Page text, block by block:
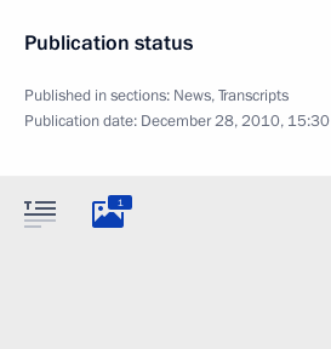
Publication status
Published in sections: News,Transcripts
Publication date: December 28, 2010, 15:30
1